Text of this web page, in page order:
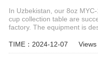
In Uzbekistan, our 8oz
cup collection table are
factory. The equipment is
TIME：2024-12-07